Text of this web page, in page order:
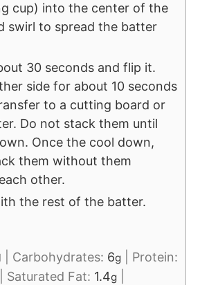
cup) into the center of the
swirl to spread the batter
30 seconds and flip it.
side for about 10 seconds
to a cutting board or
Do not stack them until
Once the cool down,
them without them
other.
the rest of the batter.
Carbohydrates: 6g
Protein:
Saturated Fat: 1.4g